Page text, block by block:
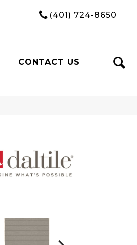
(401) 724-8650
CONTACT US